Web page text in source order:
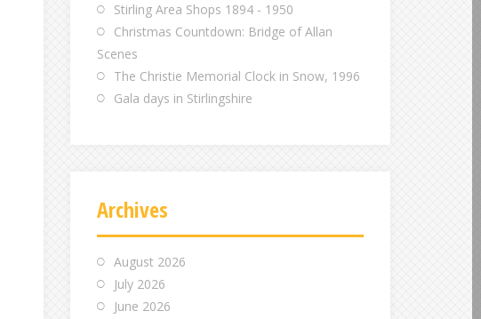
Stirling Area Shops 1894 - 1950
Christmas Countdown: Bridge of Allan
Scenes
The Christie Memorial Clock in Snow, 1996
Gala days in Stirlingshire
Archives
August 2026
July 2026
June 2026